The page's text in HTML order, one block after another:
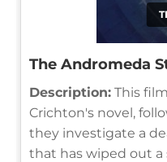
The Andromeda
Description: This
Crichton's novel,
they investigate a
that has wiped out a